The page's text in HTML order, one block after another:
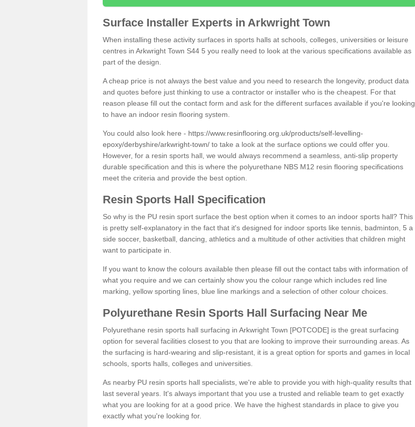
Surface Installer Experts in Arkwright Town
When installing these activity surfaces in sports halls at schools, colleges, universities or leisure
centres in Arkwright Town S44 5 you really need to look at the various specifications available as
part of the design.
A cheap price is not always the best value and you need to research the longevity, product data
and quotes before just thinking to use a contractor or installer who is the cheapest. For that
reason please fill out the contact form and ask for the different surfaces available if you're looking
to have an indoor resin flooring system.
You could also look here - https://www.resinflooring.org.uk/products/self-levelling-
epoxy/derbyshire/arkwright-town/ to take a look at the surface options we could offer you.
However, for a resin sports hall, we would always recommend a seamless, anti-slip property
durable specification and this is where the polyurethane NBS M12 resin flooring specifications
meet the criteria and provide the best option.
Resin Sports Hall Specification
So why is the PU resin sport surface the best option when it comes to an indoor sports hall? This
is pretty self-explanatory in the fact that it's designed for indoor sports like tennis, badminton, 5 a
side soccer, basketball, dancing, athletics and a multitude of other activities that children might
want to participate in.
If you want to know the colours available then please fill out the contact tabs with information of
what you require and we can certainly show you the colour range which includes red line
marking, yellow sporting lines, blue line markings and a selection of other colour choices.
Polyurethane Resin Sports Hall Surfacing Near Me
Polyurethane resin sports hall surfacing in Arkwright Town [POTCODE] is the great surfacing
option for several facilities closest to you that are looking to improve their surrounding areas. As
the surfacing is hard-wearing and slip-resistant, it is a great option for sports and games in local
schools, sports halls, colleges and universities.
As nearby PU resin sports hall specialists, we're able to provide you with high-quality results that
last several years. It's always important that you use a trusted and reliable team to get exactly
what you are looking for at a good price. We have the highest standards in place to give you
exactly what you're looking for.